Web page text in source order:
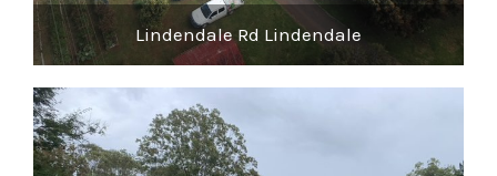
Lindendale Rd Lindendale